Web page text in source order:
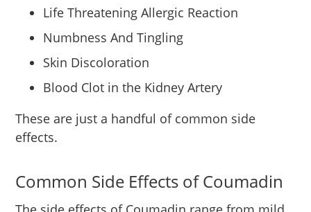
Life Threatening Allergic Reaction
Numbness And Tingling
Skin Discoloration
Blood Clot in the Kidney Artery
These are just a handful of common side
effects.
Common Side Effects of Coumadin